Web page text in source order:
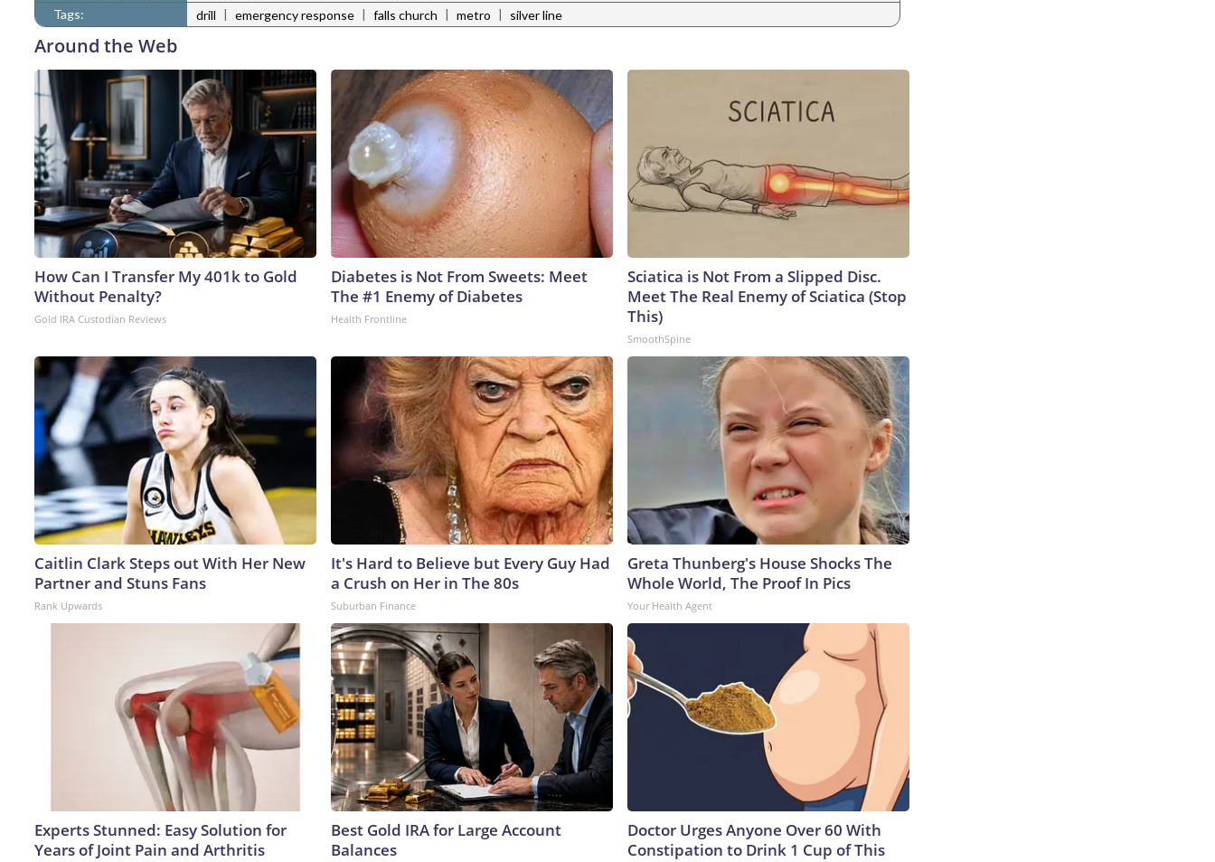
Tags:
drill | emergency response | falls church | metro | silver line
Around the Web
How Can I Transfer My 401k to Gold
Without Penalty?
Gold IRA Custodian Reviews
Diabetes is Not From Sweets: Meet
The #1 Enemy of Diabetes
Health Frontline
Sciatica is Not From a Slipped Disc.
Meet The Real Enemy of Sciatica (Stop
This)
SmoothSpine
Caitlin Clark Steps out With Her New
Partner and Stuns Fans
Rank Upwards
It's Hard to Believe but Every Guy Had
a Crush on Her in The 80s
Suburban Finance
Greta Thunberg's House Shocks The
Whole World, The Proof In Pics
Your Health Agent
Experts Stunned: Easy Solution for
Years of Joint Pain and Arthritis
Best Gold IRA for Large Account
Balances
Doctor Urges Anyone Over 60 With
Constipation to Drink 1 Cup of This